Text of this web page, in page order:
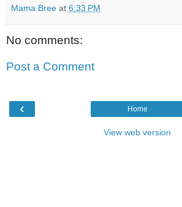
Mama Bree at 6:33 PM
No comments:
Post a Comment
‹ Home
View web version